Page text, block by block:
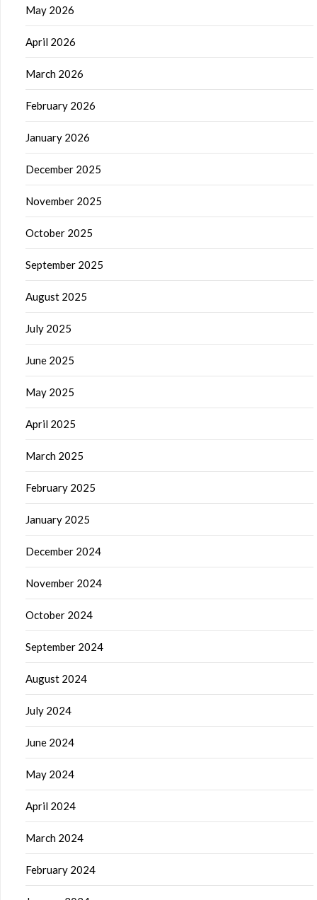
May 2026
April 2026
March 2026
February 2026
January 2026
December 2025
November 2025
October 2025
September 2025
August 2025
July 2025
June 2025
May 2025
April 2025
March 2025
February 2025
January 2025
December 2024
November 2024
October 2024
September 2024
August 2024
July 2024
June 2024
May 2024
April 2024
March 2024
February 2024